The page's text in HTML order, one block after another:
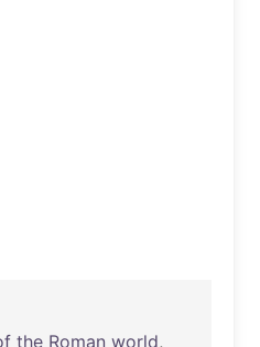
the Roman world,